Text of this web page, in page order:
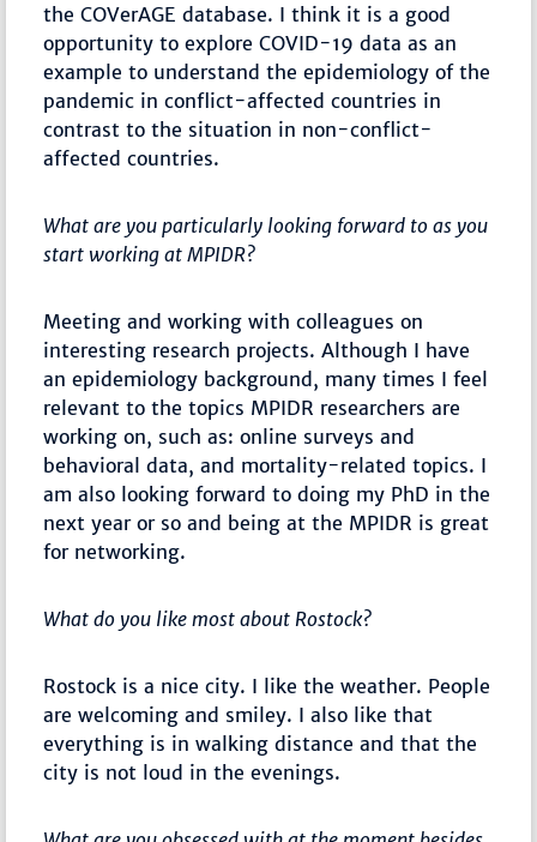
the COVerAGE database. I think it is a good
opportunity to explore COVID-19 data as an
example to understand the epidemiology of the
pandemic in conflict-affected countries in
contrast to the situation in non-conflict-
affected countries.
What are you particularly looking forward to as you
start working at MPIDR?
Meeting and working with colleagues on
interesting research projects. Although I have
an epidemiology background, many times I feel
relevant to the topics MPIDR researchers are
working on, such as: online surveys and
behavioral data, and mortality-related topics. I
am also looking forward to doing my PhD in the
next year or so and being at the MPIDR is great
for networking.
What do you like most about Rostock?
Rostock is a nice city. I like the weather. People
are welcoming and smiley. I also like that
everything is in walking distance and that the
city is not loud in the evenings.